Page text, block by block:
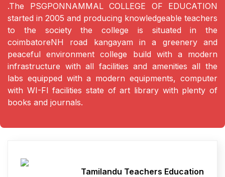
.The PSGPONNAMMAL COLLEGE OF EDUCATION
started in 2005 and producing knowledgeable teachers
to the society the college is situated in the
coimbatoreNH road kangayam in a greenery and
peaceful environment college build with a modern
infrastructure with all facilities and amenities all the
labs equipped with a modern equipments, computer
with WI-FI facilities state of art library with plenty of
books and journals.
Tamilandu Teachers Education